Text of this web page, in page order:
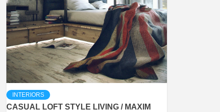
INTERIORS
CASUAL LOFT STYLE LIVING / MAXIM